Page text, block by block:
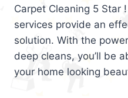
Carpet Cleaning 5 Star
services provide an
solution. With the
deep cleans, you’ll be
your home looking